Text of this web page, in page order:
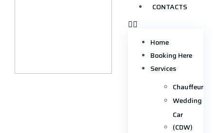
CONTACTS
Home
Booking Here
Services
Chauffeur
Wedding
Car
(CDW)